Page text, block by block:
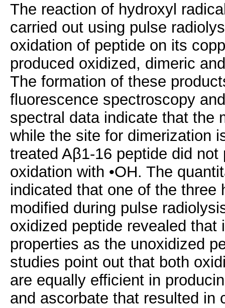
The reaction of hydroxyl
carried out using pulse
oxidation of peptide on its
produced oxidized, dimeric
The formation of these
fluorescence spectroscopy
spectral data indicate that the
while the site for dimerization
treated Aβ1-16 peptide did
oxidation with •OH. The
indicated that one of the
modified during pulse
oxidized peptide revealed
properties as the unoxidized
studies point out that both
are equally efficient in
and ascorbate that resulted in